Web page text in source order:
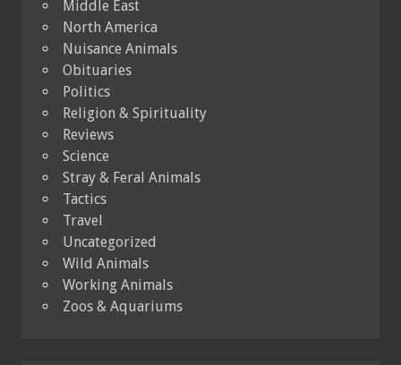
Middle East
North America
Nuisance Animals
Obituaries
Politics
Religion & Spirituality
Reviews
Science
Stray & Feral Animals
Tactics
Travel
Uncategorized
Wild Animals
Working Animals
Zoos & Aquariums